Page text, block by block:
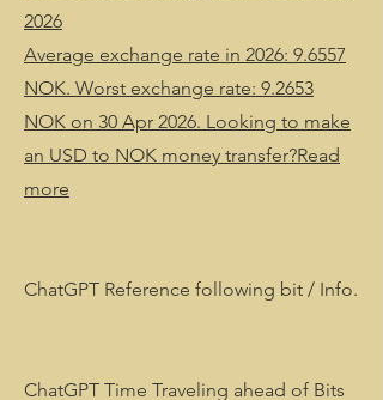
2026
Average exchange rate in 2026: 9.6557
NOK. Worst exchange rate: 9.2653
NOK on 30 Apr 2026. Looking to make
an USD to NOK money transfer?Read
more
ChatGPT Reference following bit / Info.
ChatGPT Time Traveling ahead of Bits